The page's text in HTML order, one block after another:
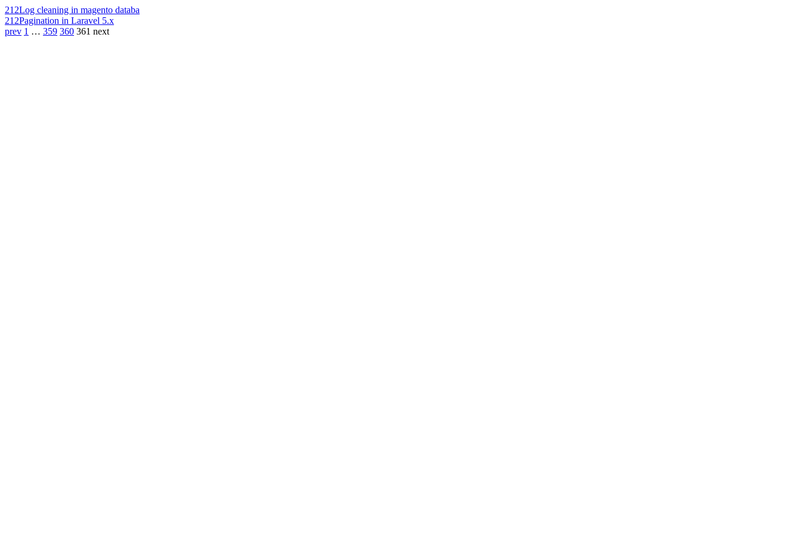
212Log cleaning in magento databa
212Pagination in Laravel 5.x
prev 1 … 359 360 361 next